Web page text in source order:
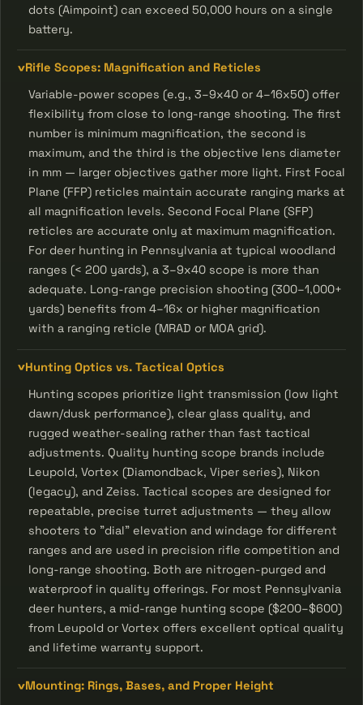
dots (Aimpoint) can exceed 50,000 hours on a single
battery.
Rifle Scopes: Magnification and Reticles
Variable-power scopes (e.g., 3–9x40 or 4–16x50) offer
flexibility from close to long-range shooting. The first
number is minimum magnification, the second is
maximum, and the third is the objective lens diameter
in mm — larger objectives gather more light. First Focal
Plane (FFP) reticles maintain accurate ranging marks at
all magnification levels. Second Focal Plane (SFP)
reticles are accurate only at maximum magnification.
For deer hunting in Pennsylvania at typical woodland
ranges (< 200 yards), a 3–9x40 scope is more than
adequate. Long-range precision shooting (300–1,000+
yards) benefits from 4–16x or higher magnification
with a ranging reticle (MRAD or MOA grid).
Hunting Optics vs. Tactical Optics
Hunting scopes prioritize light transmission (low light
dawn/dusk performance), clear glass quality, and
rugged weather-sealing rather than fast tactical
adjustments. Quality hunting scope brands include
Leupold, Vortex (Diamondback, Viper series), Nikon
(legacy), and Zeiss. Tactical scopes are designed for
repeatable, precise turret adjustments — they allow
shooters to "dial" elevation and windage for different
ranges and are used in precision rifle competition and
long-range shooting. Both are nitrogen-purged and
waterproof in quality offerings. For most Pennsylvania
deer hunters, a mid-range hunting scope ($200–$600)
from Leupold or Vortex offers excellent optical quality
and lifetime warranty support.
Mounting: Rings, Bases, and Proper Height